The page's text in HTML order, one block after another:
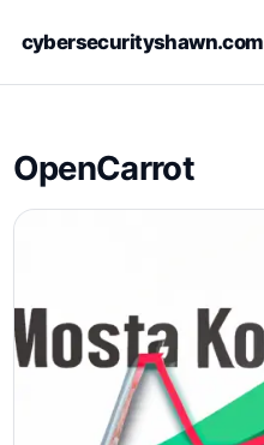
cybersecurityshawn.com
OpenCarrot